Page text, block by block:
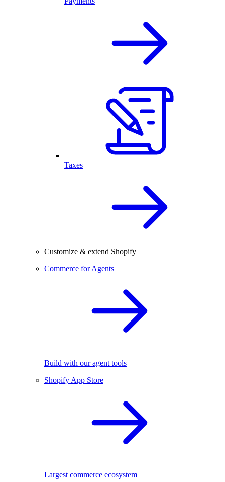
Taxes
Customize & extend Shopify
Commerce for Agents
Build with our agent tools
Shopify App Store
Largest commerce ecosystem